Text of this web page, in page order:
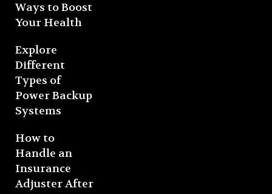
Ways to Boost
Your Health
Explore
Different
Types of
Power Backup
Systems
How to
Handle an
Insurance
Adjuster After